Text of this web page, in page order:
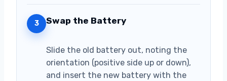
3 Swap the Battery
Slide the old battery out, noting the
orientation (positive side up or down),
and insert the new battery with the